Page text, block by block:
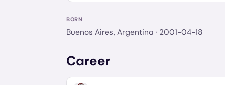
BORN
Buenos Aires, Argentina · 2001-04-18
Career